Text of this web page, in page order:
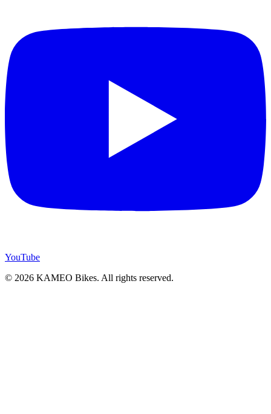
YouTube
© 2026 KAMEO Bikes. All rights reserved.